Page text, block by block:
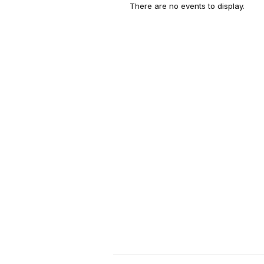
There are no events to display.